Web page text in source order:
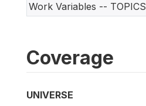
Work Variables -- TOPICS
Coverage
UNIVERSE